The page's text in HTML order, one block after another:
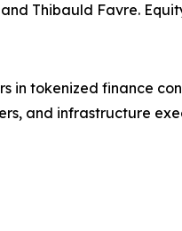
Thibauld Favre.
in tokenized finance
and infrastructure